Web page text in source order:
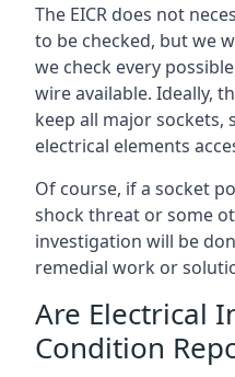
The EICR does not
to be checked, but we
we check every
wire available. Ideally,
keep all major sockets,
electrical elements
Of course, if a socket
shock threat or some
investigation will be
remedial work or
Are Electrical
Condition